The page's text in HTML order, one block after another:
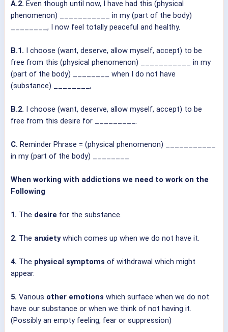
A.2. Even though until now, I have had this (physical
phenomenon) ___________ in my (part of the body)
________, I now feel totally peaceful and healthy.
B.1. I choose (want, deserve, allow myself, accept) to be
free from this (physical phenomenon) ___________ in my
(part of the body) ________ when I do not have
(substance) ________,
B.2. I choose (want, deserve, allow myself, accept) to be
free from this desire for _________.
C. Reminder Phrase = (physical phenomenon) ___________
in my (part of the body) ________
When working with addictions we need to work on the
Following
1. The desire for the substance.
2. The anxietywhich comes up when we do not have it.
4. The physical symptoms of withdrawal which might
appear.
5. Various other emotions which surface when we do not
have our substance or when we think of not having it.
(Possibly an empty feeling, fear or suppression)